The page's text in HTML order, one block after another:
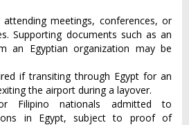
attending meetings, conferences, or
Supporting documents such as an
an Egyptian organization may be
if transiting through Egypt for an
the airport during a layover.
Filipino nationals admitted to
in Egypt, subject to proof of